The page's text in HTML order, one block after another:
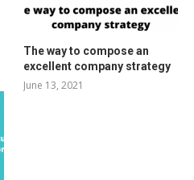
The way to compose an
excellent company strategy
June 13, 2021